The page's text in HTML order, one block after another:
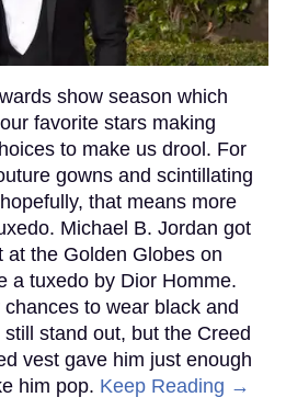
show season which
favorite stars making
to make us drool. For
gowns and scintillating
that means more
Michael B. Jordan got
at the Golden Globes on
a tuxedo by Dior Homme.
to wear black and
stand out, but the Creed
vest gave him just enough
him pop. Keep Reading →